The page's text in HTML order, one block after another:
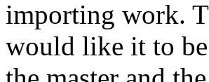
importing work.
would like it to